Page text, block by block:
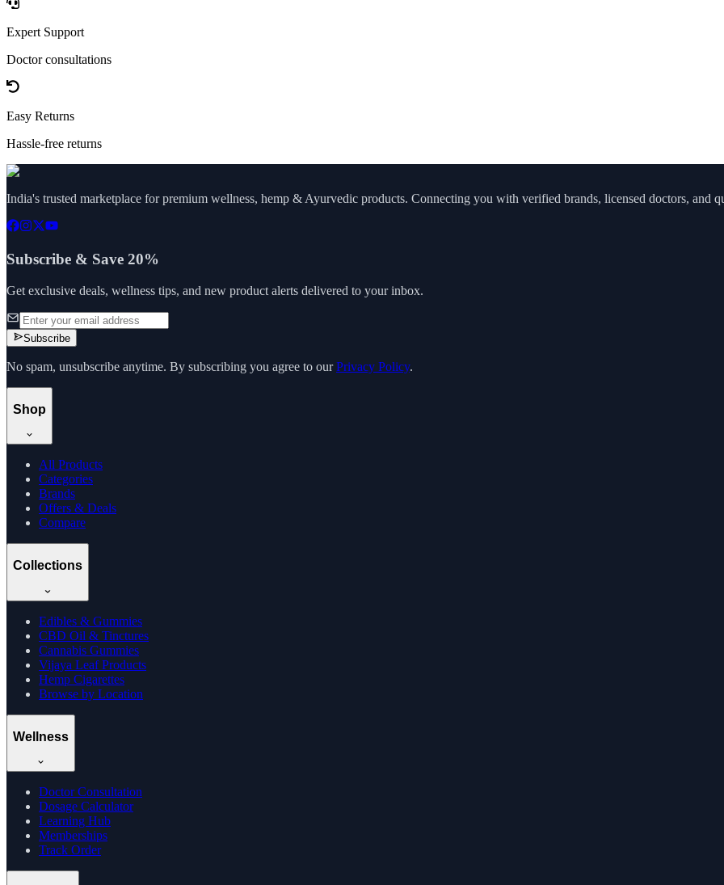
Expert Support
Doctor consultations
Easy Returns
Hassle-free returns
India's trusted marketplace for premium wellness, hemp & Ayurvedic products. Connecting you with verified brands, licensed doctors, and
Subscribe & Save 20%
Get exclusive deals, wellness tips, and new product alerts delivered to your inbox.
Subscribe
No spam, unsubscribe anytime. By subscribing you agree to our Privacy Policy.
Shop
All Products
Categories
Brands
Offers & Deals
Compare
Collections
Edibles & Gummies
CBD Oil & Tinctures
Cannabis Gummies
Vijaya Leaf Products
Hemp Cigarettes
Browse by Location
Wellness
Doctor Consultation
Dosage Calculator
Learning Hub
Memberships
Track Order